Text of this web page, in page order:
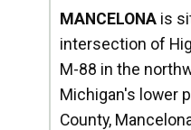
MANCELONA is
intersection of
M-88 in the
Michigan's lower
County,